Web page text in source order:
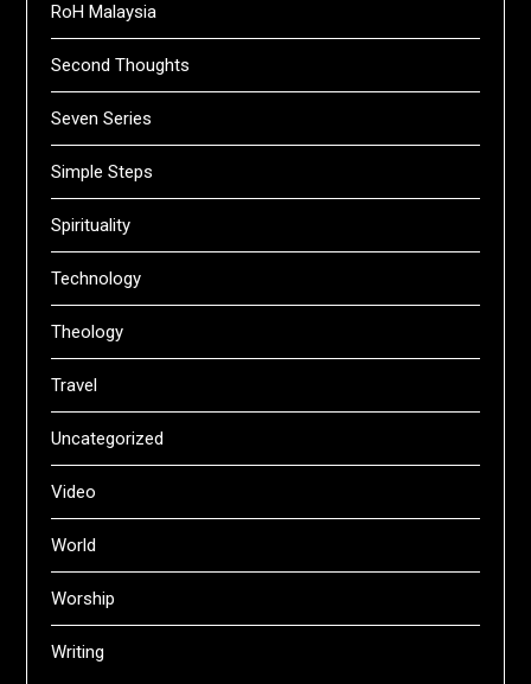
RoH Malaysia
Second Thoughts
Seven Series
Simple Steps
Spirituality
Technology
Theology
Travel
Uncategorized
Video
World
Worship
Writing